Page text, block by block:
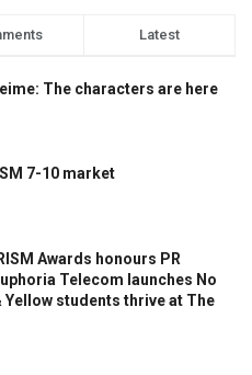
Latest
The characters are here
7-10 market
Awards honours PR
Telecom launches No
Yellow students thrive at The